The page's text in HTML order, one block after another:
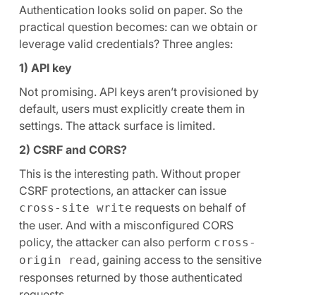
Authentication looks solid on paper. So the
practical question becomes: can we obtain or
leverage valid credentials? Three angles:
1) API key
Not promising. API keys aren’t provisioned by
default, users must explicitly create them in
settings. The attack surface is limited.
2) CSRF and CORS?
This is the interesting path. Without proper
CSRF protections, an attacker can issue
cross-site write requests on behalf of
the user. And with a misconfigured CORS
policy, the attacker can also perform cross-
origin read, gaining access to the sensitive
responses returned by those authenticated